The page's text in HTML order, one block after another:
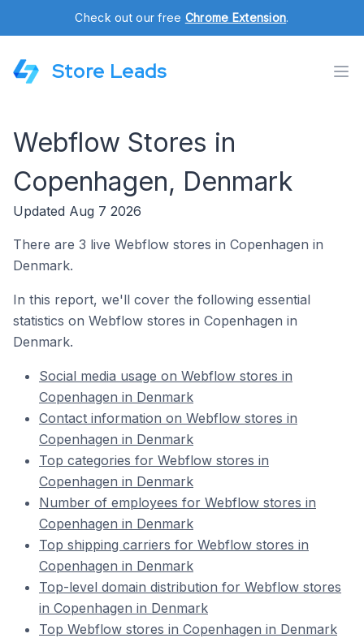
Check out our free Chrome Extension.
Store Leads
Webflow Stores in
Copenhagen, Denmark
Updated Aug 7 2026
There are 3 live Webflow stores in Copenhagen in
Denmark.
In this report, we'll cover the following essential
statistics on Webflow stores in Copenhagen in
Denmark.
Social media usage on Webflow stores in
Copenhagen in Denmark
Contact information on Webflow stores in
Copenhagen in Denmark
Top categories for Webflow stores in
Copenhagen in Denmark
Number of employees for Webflow stores in
Copenhagen in Denmark
Top shipping carriers for Webflow stores in
Copenhagen in Denmark
Top-level domain distribution for Webflow stores
in Copenhagen in Denmark
Top Webflow stores in Copenhagen in Denmark